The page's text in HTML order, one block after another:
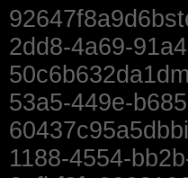
2dd8-4a69-
53a5-449e-
1188-4554-